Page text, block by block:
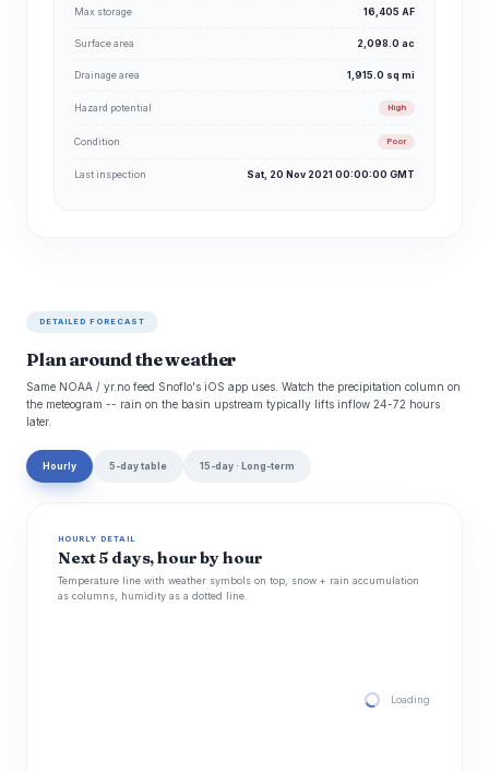
Max storage 16,405 AF
Surface area 2,098.0 ac
Drainage area 1,915.0 sq mi
Hazard potential High
Condition Poor
Last inspection Sat, 20 Nov 2021 00:00:00 GMT
DETAILED FORECAST
Plan around the weather
Same NOAA / yr.no feed Snoflo's iOS app uses. Watch the precipitation column on
the meteogram -- rain on the basin upstream typically lifts inflow 24-72 hours
later.
Hourly 5-day table 15-day · Long-term
HOURLY DETAIL
Next 5 days, hour by hour
Temperature line with weather symbols on top, snow + rain accumulation
as columns, humidity as a dotted line.
Loading hourly